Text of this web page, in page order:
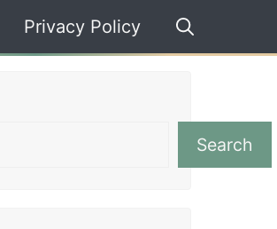
Privacy Policy
Search